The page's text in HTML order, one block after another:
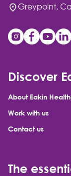
Greypoint,
Discover
About Eakin
Work with us
Contact us
The